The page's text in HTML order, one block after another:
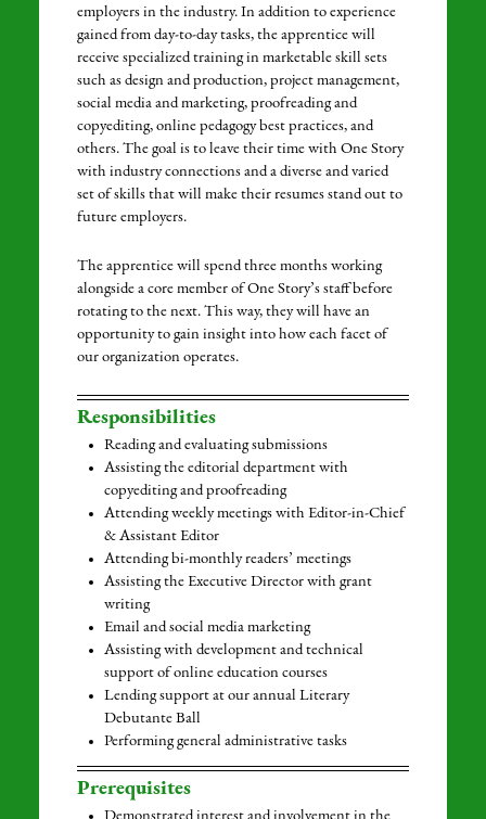
employers in the industry. In addition to experience
gained from day-to-day tasks, the apprentice will
receive specialized training in marketable skill sets
such as design and production, project management,
social media and marketing, proofreading and
copyediting, online pedagogy best practices, and
others. The goal is to leave their time with One Story
with industry connections and a diverse and varied
set of skills that will make their resumes stand out to
future employers.
The apprentice will spend three months working
alongside a core member of One Story’s staff before
rotating to the next. This way, they will have an
opportunity to gain insight into how each facet of
our organization operates.
Responsibilities
Reading and evaluating submissions
Assisting the editorial department with
copyediting and proofreading
Attending weekly meetings with Editor-in-Chief
& Assistant Editor
Attending bi-monthly readers’ meetings
Assisting the Executive Director with grant
writing
Email and social media marketing
Assisting with development and technical
support of online education courses
Lending support at our annual Literary
Debutante Ball
Performing general administrative tasks
Prerequisites